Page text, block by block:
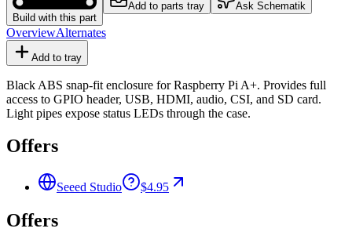
Build with this part
Add to parts tray Ask Schematik
OverviewAlternates
Add to tray
Black ABS snap-fit enclosure for Raspberry Pi A+. Provides full
access to GPIO header, USB, HDMI, audio, CSI, and SD card.
Light pipes expose status LEDs through the case.
Offers
Seeed Studio $4.95
Offers